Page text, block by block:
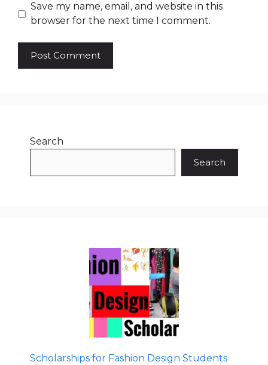
Save my name, email, and website in this
browser for the next time I comment.
Search
Search
Scholarships for Fashion Design Students